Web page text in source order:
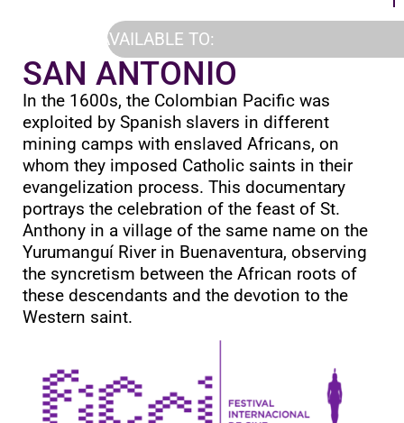
AVAILABLE TO:
SAN ANTONIO
In the 1600s, the Colombian Pacific was
exploited by Spanish slavers in different
mining camps with enslaved Africans, on
whom they imposed Catholic saints in their
evangelization process. This documentary
portrays the celebration of the feast of St.
Anthony in a village of the same name on the
Yurumanguí River in Buenaventura, observing
the syncretism between the African roots of
these descendants and the devotion to the
Western saint.